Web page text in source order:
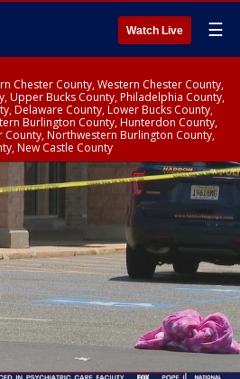
Watch Live ☰
Chester County, Western Chester County,
Upper Bucks County, Philadelphia County,
Delaware County, Lower Bucks County,
Burlington County, Hunterdon County,
County, Northwestern Burlington County,
New Castle County